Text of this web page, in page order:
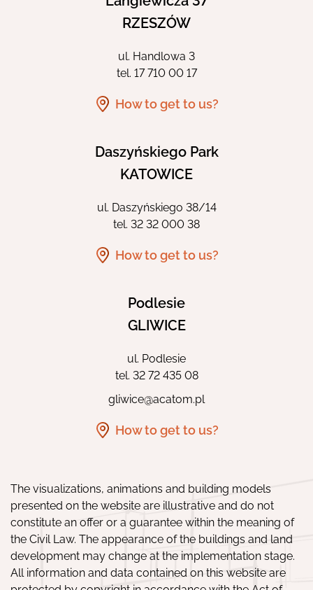
RZESZÓW
ul. Handlowa 3
tel. 17 710 00 17
How to get to us?
Daszyńskiego Park
KATOWICE
ul. Daszyńskiego 38/14
tel. 32 32 000 38
How to get to us?
Podlesie
GLIWICE
ul. Podlesie
tel. 32 72 435 08
gliwice@acatom.pl
How to get to us?
The visualizations, animations and building models
presented on the website are illustrative and do not
constitute an offer or a guarantee within the meaning of
the Civil Law. The appearance of the buildings and land
development may change at the implementation stage.
All information and data contained on this website are